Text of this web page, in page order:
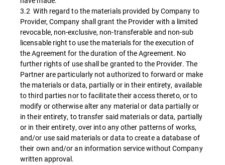
3.2 With regard to the materials provided by Company to
Provider, Company shall grant the Provider with a limited
revocable, non-exclusive, non-transferable and non-sub
licensable right to use the materials for the execution of
the Agreement for the duration of the Agreement. No
further rights of use shall be granted to the Provider. The
Partner are particularly not authorized to forward or make
the materials or data, partially or in their entirety, available
to third parties nor to facilitate their access thereto, or to
modify or otherwise alter any material or data partially or
in their entirety, to transfer said materials or data, partially
or in their entirety, over into any other patterns of works,
and/or use said materials or data to create a database of
their own and/or an information service without Company
written approval.